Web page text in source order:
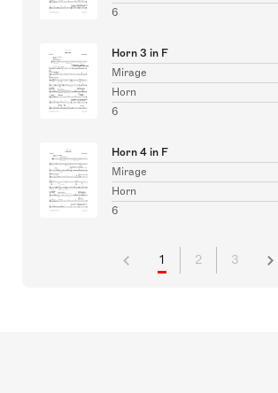
6
Horn 3 in F
Mirage
Horn
6
Horn 4 in F
Mirage
Horn
6
1 2 3